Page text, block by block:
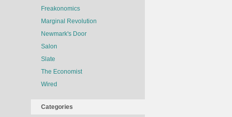
Freakonomics
Marginal Revolution
Newmark's Door
Salon
Slate
The Economist
Wired
Categories